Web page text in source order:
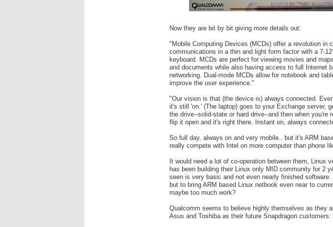
Now they are bit by bit giving more details out:
"Mobile Computing Devices (MCDs) offer a revolution in
communications in a thin and light form factor with a 7-
keyboard. MCDs are perfect for viewing movies and
and documents while also having access to full Internet
networking. Dual-mode MCDs allow for notebook and
improve the user experience."
"Our vision is that (the device is) always connected.
it's still 'on.' (The laptop) goes to your Exchange server,
the drive--solid-state or hard drive--and then when you're
flip it open and it's right there. Instant on, always
So full day, always on and very mobile.. but it's ARM
really compete with Intel on more computer than phone
It would need a lot of co-operation between them, Linux
has been building their Linux only MID community for 2
seen is very basic and not even nearly finished software.
but to bring ARM based Linux netbook even near to
maybe too much work?
Qualcomm seems to believe highly themselves as they
Asus and Toshiba as their future Snapdragon customers: